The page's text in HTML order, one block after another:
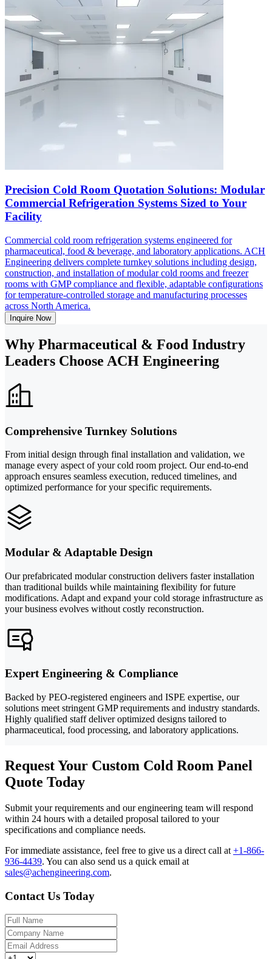
Precision Cold Room Quotation Solutions: Modular
Commercial Refrigeration Systems Sized to Your
Facility
Commercial cold room refrigeration systems engineered for
pharmaceutical, food & beverage, and laboratory applications. ACH
Engineering delivers complete turnkey solutions including design,
construction, and installation of modular cold rooms and freezer
rooms with GMP compliance and flexible, adaptable configurations
for temperature-controlled storage and manufacturing processes
across North America.
Inquire Now
Why Pharmaceutical & Food Industry
Leaders Choose ACH Engineering
Comprehensive Turnkey Solutions
From initial design through final installation and validation, we
manage every aspect of your cold room project. Our end-to-end
approach ensures seamless execution, reduced timelines, and
optimized performance for your specific requirements.
Modular & Adaptable Design
Our prefabricated modular construction delivers faster installation
than traditional builds while maintaining flexibility for future
modifications. Adapt and expand your cold storage infrastructure as
your business evolves without costly reconstruction.
Expert Engineering & Compliance
Backed by PEO-registered engineers and ISPE expertise, our
solutions meet stringent GMP requirements and industry standards.
Highly qualified staff deliver optimized designs tailored to
pharmaceutical, food processing, and laboratory applications.
Request Your Custom Cold Room Panel
Quote Today
Submit your requirements and our engineering team will respond
within 24 hours with a detailed proposal tailored to your
specifications and compliance needs.
For immediate assistance, feel free to give us a direct call at +1-866-
936-4439. You can also send us a quick email at
sales@achengineering.com.
Contact Us Today